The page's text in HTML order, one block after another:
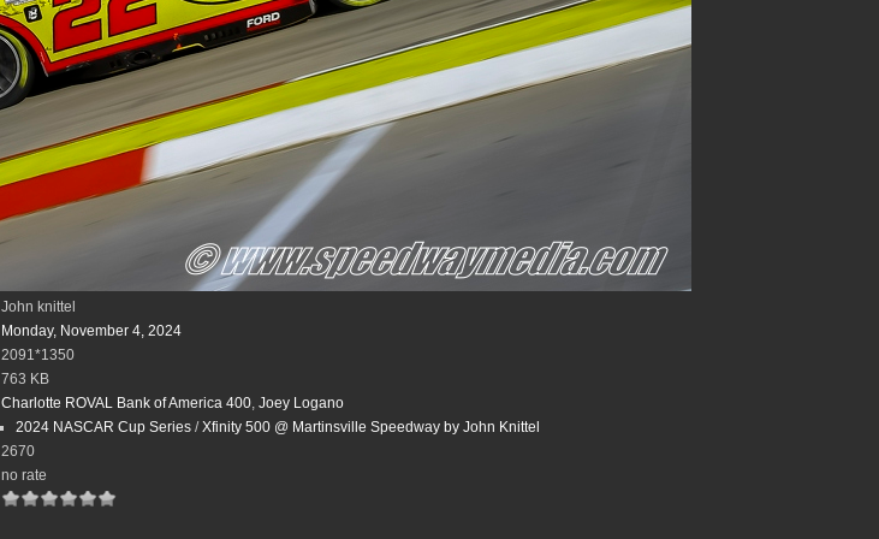
John knittel
Monday, November 4, 2024
2091*1350
763 KB
Charlotte ROVAL Bank of America 400, Joey Logano
2024 NASCAR Cup Series /Xfinity 500 @ Martinsville Speedway by John Knittel
2670
no rate